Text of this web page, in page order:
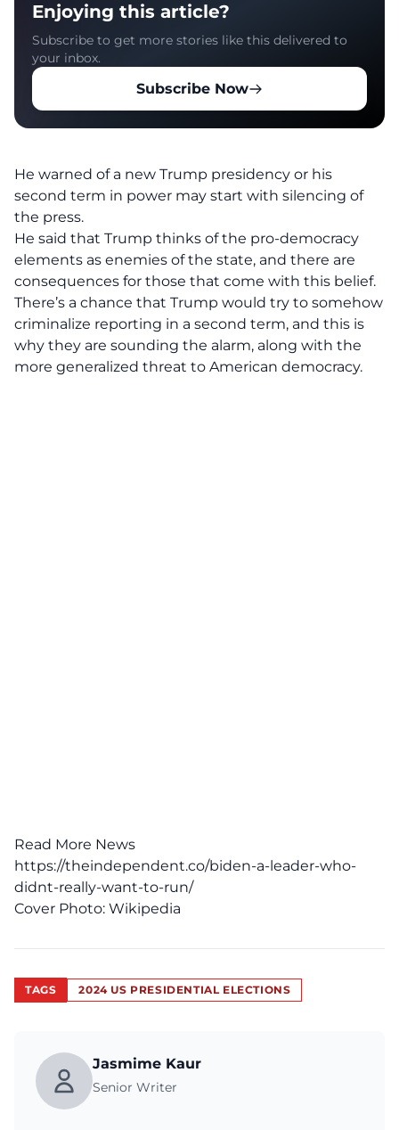
Enjoying this article?
Subscribe to get more stories like this delivered to
your inbox.
Subscribe Now
He warned of a new Trump presidency or his
second term in power may start with silencing of
the press.
He said that Trump thinks of the pro-democracy
elements as enemies of the state, and there are
consequences for those that come with this belief.
There’s a chance that Trump would try to somehow
criminalize reporting in a second term, and this is
why they are sounding the alarm, along with the
more generalized threat to American democracy.
Read More News
https://theindependent.co/biden-a-leader-who-
didnt-really-want-to-run/
Cover Photo: Wikipedia
TAGS 2024 US PRESIDENTIAL ELECTIONS
Jasmime Kaur
Senior Writer